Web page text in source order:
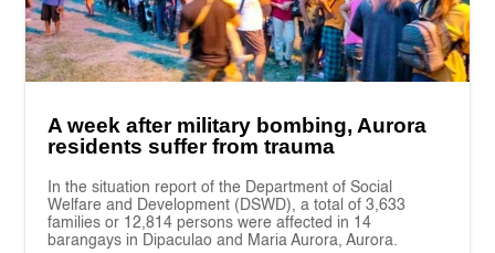
A week after military bombing, Aurora
residents suffer from trauma
In the situation report of the Department of Social
Welfare and Development (DSWD), a total of 3,633
families or 12,814 persons were affected in 14
barangays in Dipaculao and Maria Aurora, Aurora.